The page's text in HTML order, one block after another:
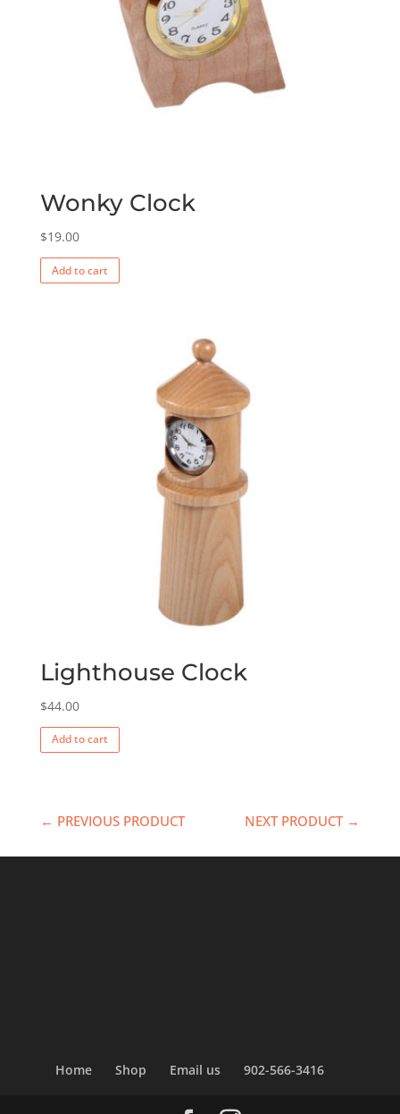
Wonky Clock
$19.00
Add to cart
Lighthouse Clock
$44.00
Add to cart
← PREVIOUS PRODUCT NEXT PRODUCT →
Home Shop Email us 902-566-3416